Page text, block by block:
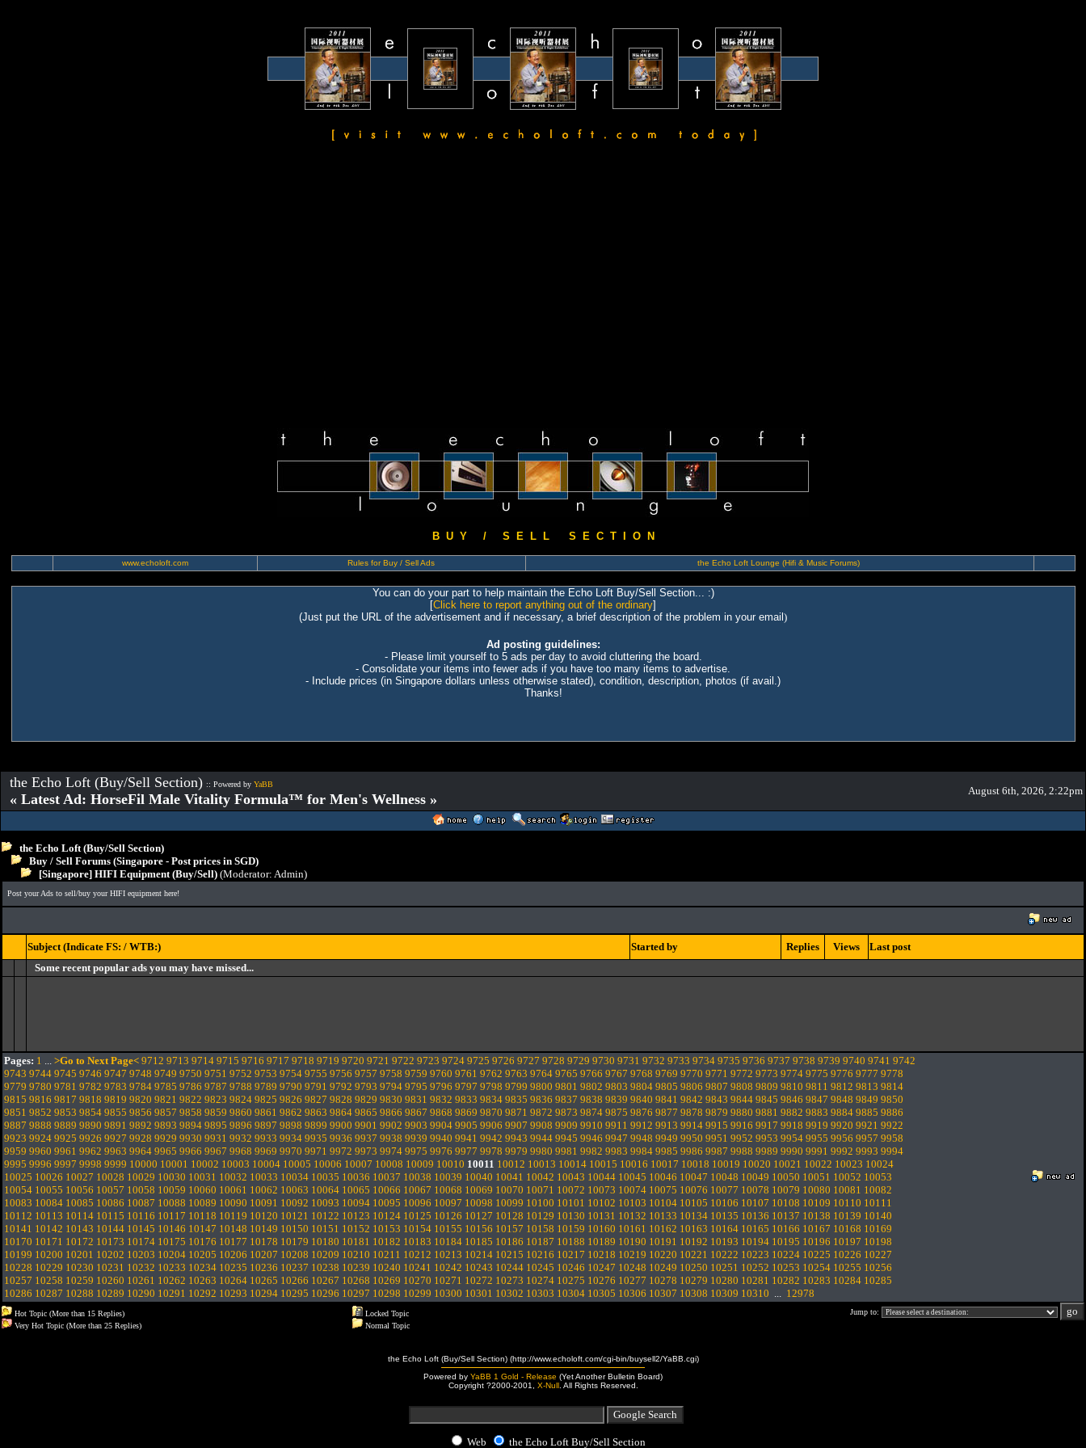
B U Y / S E L L S E C T I O N
www.echoloft.com Rules for Buy / Sell Ads the Echo Loft Lounge (Hifi & Music Forums)
You can do your part to help maintain the Echo Loft Buy/Sell Section... :)
[Click here to report anything out of the ordinary]
(Just put the URL of the advertisement and if necessary, a brief description of the problem in your email )
Ad posting guidelines:
- Please limit yourself to 5 ads per day to avoid cluttering the board.
- Consolidate your items into fewer ads if you have too many items to advertise.
- Include prices (in Singapore dollars unless otherwise stated), condition, description, photos (if avail.)
Thanks!
the Echo Loft (Buy/Sell Section) :: Powered by YaBB
« Latest Ad: HorseFil Male Vitality Formula™ for Men's Wellness »
August 6th, 2026, 2:22pm
the Echo Loft (Buy/Sell Section)
Buy / Sell Forums (Singapore - Post prices in SGD)
[Singapore] HIFI Equipment (Buy/Sell) (Moderator: Admin)
Post your Ads to sell/buy your HIFI equipment here!
Subject (Indicate FS: / WTB:) Started by Replies Views
Last post
Some recent popular ads you may have missed...
Pages: 1 ... >Go to Next Page< 9712 9713 9714 9715 9716 9717 9718 9719 9720 9721 9722 9723 9724 9725 9726 9727 9728 9729 9730 9731 9732 9733 9734 9735 9736 9737 9738 9739 9740 9741 9742
9743 9744 9745 9746 9747 9748 9749 9750 9751 9752 9753 9754 9755 9756 9757 9758 9759 9760 9761 9762 9763 9764 9765 9766 9767 9768 9769 9770 9771 9772 9773 9774 9775 9776 9777 9778
9779 9780 9781 9782 9783 9784 9785 9786 9787 9788 9789 9790 9791 9792 9793 9794 9795 9796 9797 9798 9799 9800 9801 9802 9803 9804 9805 9806 9807 9808 9809 9810 9811 9812 9813 9814
9815 9816 9817 9818 9819 9820 9821 9822 9823 9824 9825 9826 9827 9828 9829 9830 9831 9832 9833 9834 9835 9836 9837 9838 9839 9840 9841 9842 9843 9844 9845 9846 9847 9848 9849 9850
9851 9852 9853 9854 9855 9856 9857 9858 9859 9860 9861 9862 9863 9864 9865 9866 9867 9868 9869 9870 9871 9872 9873 9874 9875 9876 9877 9878 9879 9880 9881 9882 9883 9884 9885 9886
9887 9888 9889 9890 9891 9892 9893 9894 9895 9896 9897 9898 9899 9900 9901 9902 9903 9904 9905 9906 9907 9908 9909 9910 9911 9912 9913 9914 9915 9916 9917 9918 9919 9920 9921 9922
9923 9924 9925 9926 9927 9928 9929 9930 9931 9932 9933 9934 9935 9936 9937 9938 9939 9940 9941 9942 9943 9944 9945 9946 9947 9948 9949 9950 9951 9952 9953 9954 9955 9956 9957 9958
9959 9960 9961 9962 9963 9964 9965 9966 9967 9968 9969 9970 9971 9972 9973 9974 9975 9976 9977 9978 9979 9980 9981 9982 9983 9984 9985 9986 9987 9988 9989 9990 9991 9992 9993 9994
9995 9996 9997 9998 9999 10000 10001 10002 10003 10004 10005 10006 10007 10008 10009 10010 10011 10012 10013 10014 10015 10016 10017 10018 10019 10020 10021 10022 10023 10024
10025 10026 10027 10028 10029 10030 10031 10032 10033 10034 10035 10036 10037 10038 10039 10040 10041 10042 10043 10044 10045 10046 10047 10048 10049 10050 10051 10052 10053
10054 10055 10056 10057 10058 10059 10060 10061 10062 10063 10064 10065 10066 10067 10068 10069 10070 10071 10072 10073 10074 10075 10076 10077 10078 10079 10080 10081 10082
10083 10084 10085 10086 10087 10088 10089 10090 10091 10092 10093 10094 10095 10096 10097 10098 10099 10100 10101 10102 10103 10104 10105 10106 10107 10108 10109 10110 10111
10112 10113 10114 10115 10116 10117 10118 10119 10120 10121 10122 10123 10124 10125 10126 10127 10128 10129 10130 10131 10132 10133 10134 10135 10136 10137 10138 10139 10140
10141 10142 10143 10144 10145 10146 10147 10148 10149 10150 10151 10152 10153 10154 10155 10156 10157 10158 10159 10160 10161 10162 10163 10164 10165 10166 10167 10168 10169
10170 10171 10172 10173 10174 10175 10176 10177 10178 10179 10180 10181 10182 10183 10184 10185 10186 10187 10188 10189 10190 10191 10192 10193 10194 10195 10196 10197 10198
10199 10200 10201 10202 10203 10204 10205 10206 10207 10208 10209 10210 10211 10212 10213 10214 10215 10216 10217 10218 10219 10220 10221 10222 10223 10224 10225 10226 10227
10228 10229 10230 10231 10232 10233 10234 10235 10236 10237 10238 10239 10240 10241 10242 10243 10244 10245 10246 10247 10248 10249 10250 10251 10252 10253 10254 10255 10256
10257 10258 10259 10260 10261 10262 10263 10264 10265 10266 10267 10268 10269 10270 10271 10272 10273 10274 10275 10276 10277 10278 10279 10280 10281 10282 10283 10284 10285
10286 10287 10288 10289 10290 10291 10292 10293 10294 10295 10296 10297 10298 10299 10300 10301 10302 10303 10304 10305 10306 10307 10308 10309 10310 ... 12978
Hot Topic (More than 15 Replies)
Very Hot Topic (More than 25 Replies)
Locked Topic
Normal Topic
Jump to:
the Echo Loft (Buy/Sell Section) (http://www.echoloft.com/cgi-bin/buysell2/YaBB.cgi)
Powered by YaBB 1 Gold - Release (Yet Another Bulletin Board)
Copyright ?2000-2001, X-Null. All Rights Reserved.
Web the Echo Loft Buy/Sell Section